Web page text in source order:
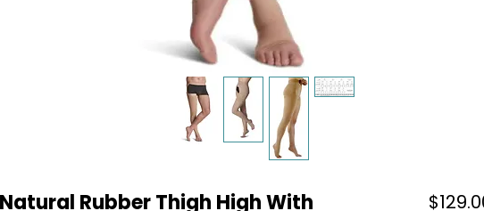
Rubber Thigh High With